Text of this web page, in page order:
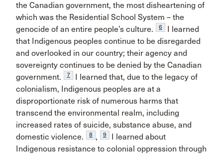
the Canadian government, the most disheartening of
which was the Residential School System – the
genocide of an entire people’s culture.
6
I learned
that Indigenous peoples continue to be disregarded
and overlooked in our country; their agency and
sovereignty continues to be denied by the Canadian
government.
7
I learned that, due to the legacy of
colonialism, Indigenous peoples are at a
disproportionate risk of numerous harms that
transcend the environmental realm, including
increased rates of suicide, substance abuse, and
domestic violence.
8 , 9
I learned about
Indigenous resistance to colonial oppression through